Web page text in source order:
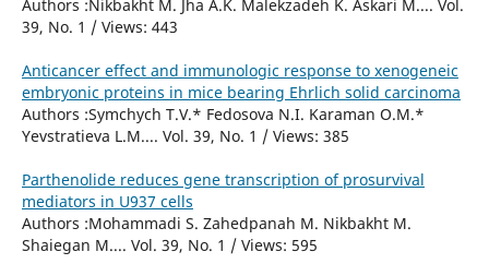
Authors :Nikbakht M. Jha A.K. Malekzadeh K. Askari M.... Vol.
39, No. 1 / Views: 443
Anticancer effect and immunologic response to xenogeneic
embryonic proteins in mice bearing Ehrlich solid carcinoma
Authors :Symchych T.V.* Fedosova N.I. Karaman О.М.*
Yevstratieva L.M.... Vol. 39, No. 1 / Views: 385
Parthenolide reduces gene transcription of prosurvival
mediators in U937 cells
Authors :Mohammadi S. Zahedpanah M. Nikbakht M.
Shaiegan M.... Vol. 39, No. 1 / Views: 595